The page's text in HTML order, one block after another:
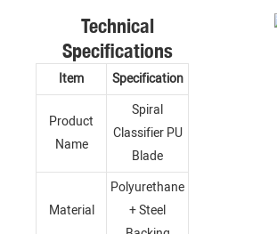
Technical
Specifications
Item Specification
Product
Name
Spiral
Classifier PU
Blade
Material
Polyurethane
+ Steel